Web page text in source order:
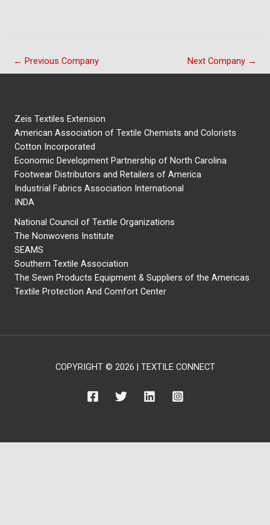
← Previous Company Next Company →
Zeis Textiles Extension
American Association of Textile Chemists and Colorists
Cotton Incorporated
Economic Development Partnership of North Carolina
Footwear Distributors and Retailers of America
Industrial Fabrics Association International
INDA
National Council of Textile Organizations
The Nonwovens Institute
SEAMS
Southern Textile Association
The Sewn Products Equipment & Suppliers of the Americas
Textile Protection And Comfort Center
COPYRIGHT © 2026 | TEXTILE CONNECT